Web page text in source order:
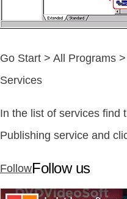
Go Start > All Programs
Services
In the list of services find
Publishing service and
Follow us
Follow